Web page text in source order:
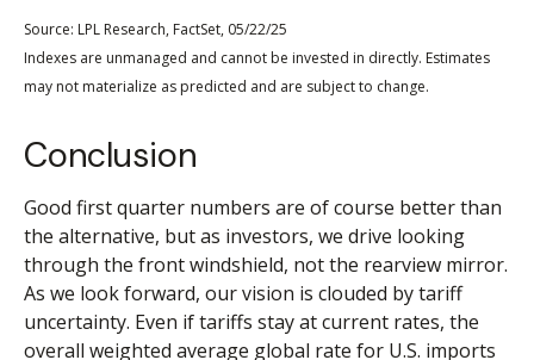
Source: LPL Research, FactSet, 05/22/25
Indexes are unmanaged and cannot be invested in directly. Estimates
may not materialize as predicted and are subject to change.
Conclusion
Good first quarter numbers are of course better than
the alternative, but as investors, we drive looking
through the front windshield, not the rearview mirror.
As we look forward, our vision is clouded by tariff
uncertainty. Even if tariffs stay at current rates, the
overall weighted average global rate for U.S. imports